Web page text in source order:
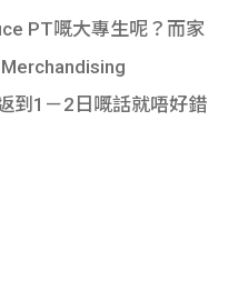
PT嘅大專生呢？而家
到1－2日嘅話就唔好錯